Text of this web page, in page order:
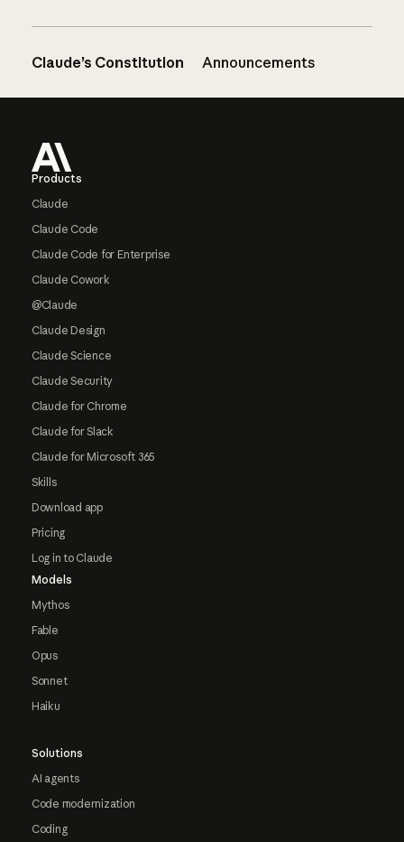
Claude’s Constitution Announcements
Products
Claude
Claude Code
Claude Code for Enterprise
Claude Cowork
@Claude
Claude Design
Claude Science
Claude Security
Claude for Chrome
Claude for Slack
Claude for Microsoft 365
Skills
Download app
Pricing
Log in to Claude
Models
Mythos
Fable
Opus
Sonnet
Haiku
Solutions
AI agents
Code modernization
Coding